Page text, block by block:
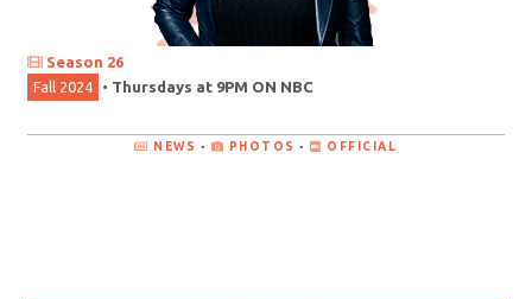
Season 26
Fall 2024
• Thursdays at 9PM ON NBC
NEWS • PHOTOS • OFFICIAL